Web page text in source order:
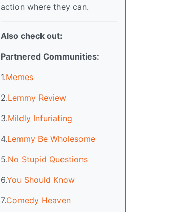
action where they can.
Also check out:
Partnered Communities:
1.Memes
2.Lemmy Review
3.Mildly Infuriating
4.Lemmy Be Wholesome
5.No Stupid Questions
6.You Should Know
7.Comedy Heaven